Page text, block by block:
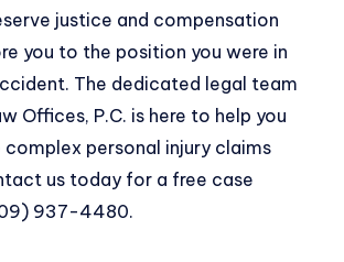
justice and compensation
you to the position you were in
The dedicated legal team
Offices, P.C. is here to help you
personal injury claims
us today for a free case
937-4480.